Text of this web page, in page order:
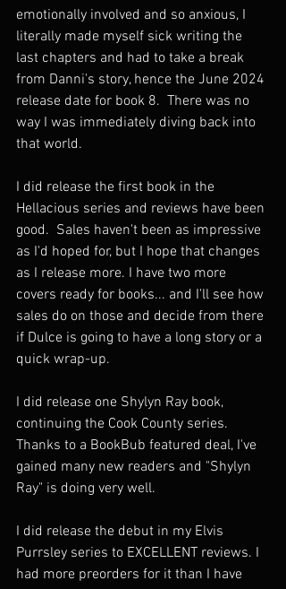
emotionally involved and so anxious, I
literally made myself sick writing the
last chapters and had to take a break
from Danni's story, hence the June 2024
release date for book 8.  There was no
way I was immediately diving back into
that world.
I did release the first book in the
Hellacious series and reviews have been
good.  Sales haven't been as impressive
as I'd hoped for, but I hope that changes
as I release more. I have two more
covers ready for books... and I'll see how
sales do on those and decide from there
if Dulce is going to have a long story or a
quick wrap-up.
I did release one Shylyn Ray book,
continuing the Cook County series.
Thanks to a BookBub featured deal, I've
gained many new readers and "Shylyn
Ray" is doing very well.
I did release the debut in my Elvis
Purrsley series to EXCELLENT reviews. I
had more preorders for it than I have